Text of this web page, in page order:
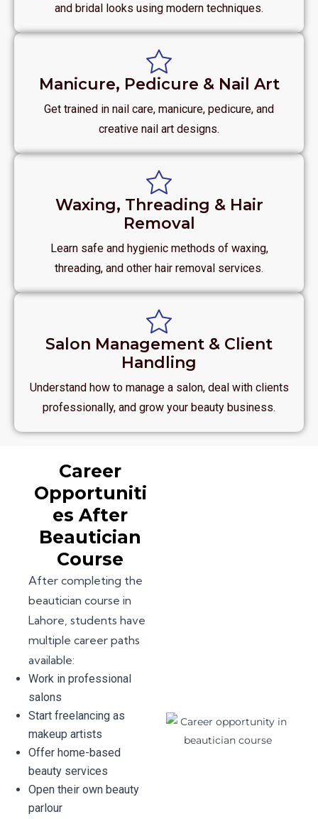
and bridal looks using modern techniques.
Manicure, Pedicure & Nail Art
Get trained in nail care, manicure, pedicure, and
creative nail art designs.
Waxing, Threading & Hair
Removal
Learn safe and hygienic methods of waxing,
threading, and other hair removal services.
Salon Management & Client
Handling
Understand how to manage a salon, deal with clients
professionally, and grow your beauty business.
Career
Opportuniti
es After
Beautician
Course
After completing the
beautician course in
Lahore, students have
multiple career paths
available:
Work in professional
salons
Start freelancing as
makeup artists
Offer home-based
beauty services
Open their own beauty
parlour